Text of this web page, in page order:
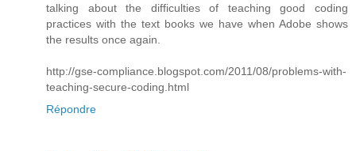
talking about the difficulties of teaching good coding
practices with the text books we have when Adobe shows
the results once again.
http://gse-compliance.blogspot.com/2011/08/problems-with-
teaching-secure-coding.html
Répondre